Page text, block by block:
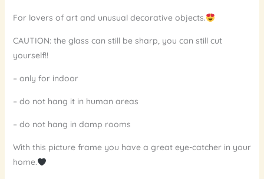
For lovers of art and unusual decorative objects.
CAUTION: the glass can still be sharp, you can still cut
yourself!!
– only for indoor
– do not hang it in human areas
– do not hang in damp rooms
With this picture frame you have a great eye-catcher in your
home.